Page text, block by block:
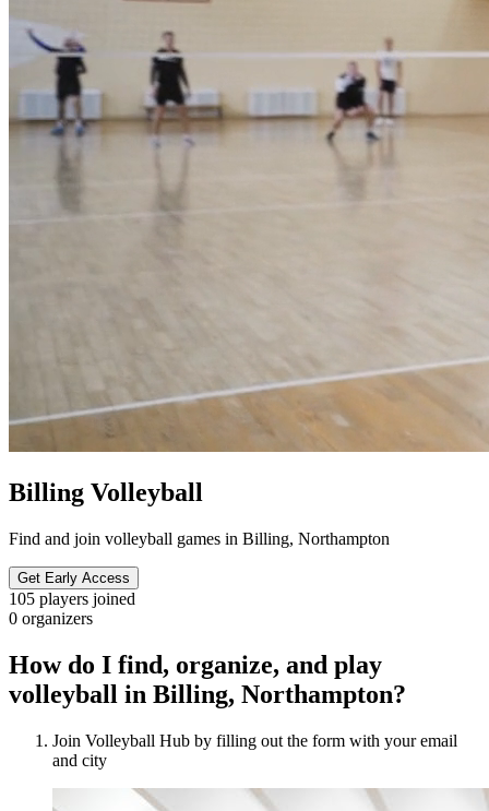
Billing Volleyball
Find and join volleyball games in Billing, Northampton
Get Early Access
105 players joined
0 organizers
How do I find, organize, and play
volleyball in Billing, Northampton?
Join Volleyball Hub by filling out the form with your email
and city